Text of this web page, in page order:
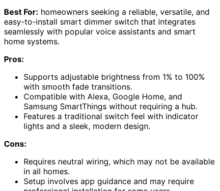
Best For: homeowners seeking a reliable, versatile, and
easy-to-install smart dimmer switch that integrates
seamlessly with popular voice assistants and smart
home systems.
Pros:
Supports adjustable brightness from 1% to 100%
with smooth fade transitions.
Compatible with Alexa, Google Home, and
Samsung SmartThings without requiring a hub.
Features a traditional switch feel with indicator
lights and a sleek, modern design.
Cons:
Requires neutral wiring, which may not be available
in all homes.
Setup involves app guidance and may require